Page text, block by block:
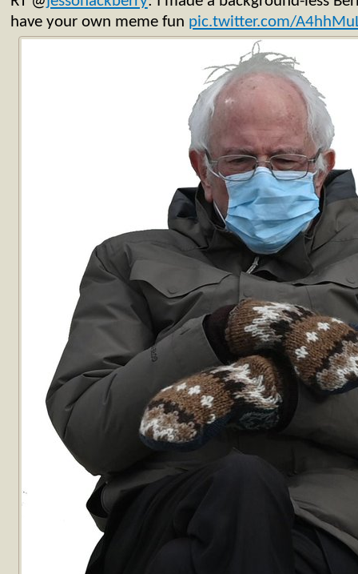
have your own meme fun pic.twitter.com/